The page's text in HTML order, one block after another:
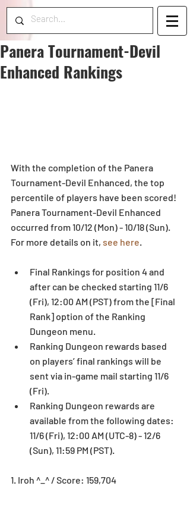
Panera Tournament-Devil
Enhanced Rankings
With the completion of the Panera
Tournament-Devil Enhanced, the top
percentile of players have been scored!
Panera Tournament-Devil Enhanced
occurred from 10/12 (Mon) - 10/18 (Sun).
For more details on it, see here
Final Rankings for position 4 and
after can be checked starting 11/6
(Fri), 12:00 AM (PST) from the [Final
Rank] option of the Ranking
Dungeon menu.
Ranking Dungeon rewards based
on players’ final rankings will be
sent via in-game mail starting 11/6
(Fri).
Ranking Dungeon rewards are
available from the following dates:
11/6 (Fri), 12:00 AM (UTC-8) - 12/6
(Sun), 11:59 PM (PST).
1. Iroh ^_^ / Score: 159,704